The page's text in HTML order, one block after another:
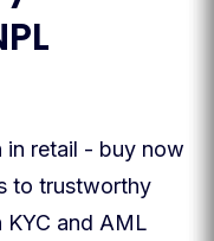
in retail - buy now
to trustworthy
and AML